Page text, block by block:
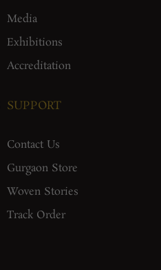
Media
Exhibitions
Accreditation
SUPPORT
Contact Us
Gurgaon Store
Woven Stories
Track Order